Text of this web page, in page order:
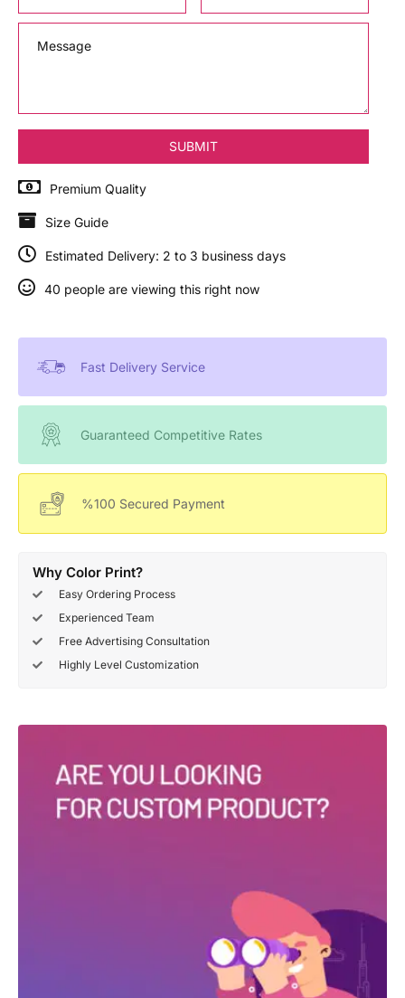
Premium Quality
Size Guide
Estimated Delivery: 2 to 3 business days
40 people are viewing this right now
Fast Delivery Service
Guaranteed Competitive Rates
%100 Secured Payment
Why Color Print?
Easy Ordering Process
Experienced Team
Free Advertising Consultation
Highly Level Customization
Deals Of The Week